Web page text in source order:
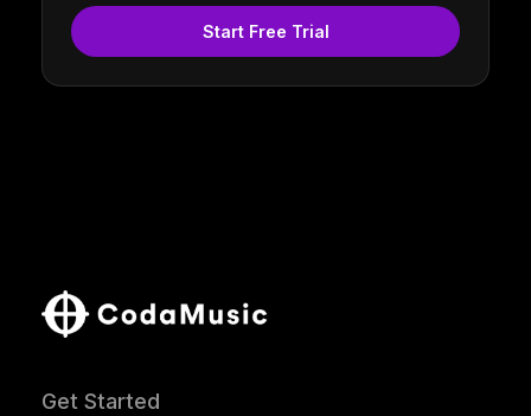
Start Free Trial
Get Started